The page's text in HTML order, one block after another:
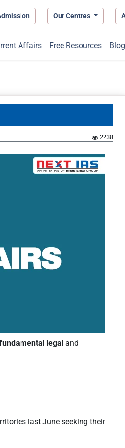
Our Centres
Affairs Free Resources Blog
2238
fundamental legal and
last June seeking their